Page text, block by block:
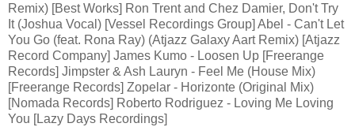
Remix) [Best Works] Ron Trent and Chez Damier, Don't Try
It (Joshua Vocal) [Vessel Recordings Group] Abel - Can't Let
You Go (feat. Rona Ray) (Atjazz Galaxy Aart Remix) [Atjazz
Record Company] James Kumo - Loosen Up [Freerange
Records] Jimpster & Ash Lauryn - Feel Me (House Mix)
[Freerange Records] Zopelar - Horizonte (Original Mix)
[Nomada Records] Roberto Rodriguez - Loving Me Loving
You [Lazy Days Recordings]